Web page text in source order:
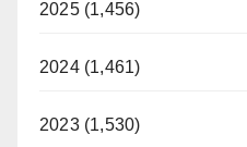
2025 (1,456)
2024 (1,461)
2023 (1,530)